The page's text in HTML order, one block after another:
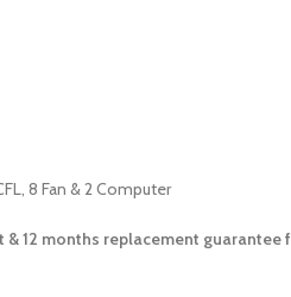
8 Fan & 2 Computer
&12 months replacement guarantee